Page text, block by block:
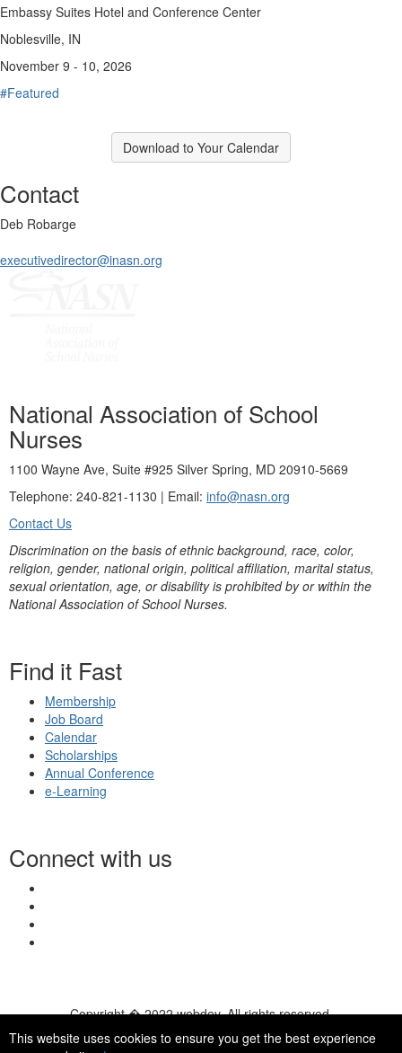
This website uses cookies to ensure you get the best experience
Embassy Suites Hotel and Conference Center
Noblesville, IN
November 9 - 10, 2026
#Featured
Download to Your Calendar
Contact
Deb Robarge
executivedirector@inasn.org
National Association of School
Nurses
1100 Wayne Ave, Suite #925 Silver Spring, MD 20910-5669
Telephone: 240-821-1130 | Email: info@nasn.org
Contact Us
Discrimination on the basis of ethnic background, race, color,
religion, gender, national origin, political affiliation, marital status,
sexual orientation, age, or disability is prohibited by or within the
National Association of School Nurses.
Find it Fast
Membership
Job Board
Calendar
Scholarships
Annual Conference
e-Learning
Connect with us
Copyright � 2022 webdev. All rights reserved.
© 2026 NASN |Terms Of Use|Privacy Policy|Accessibility|
| ChatBot